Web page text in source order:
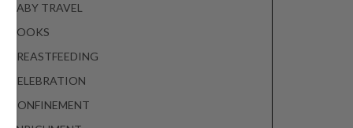
BABY TRAVEL
BOOKS
BREASTFEEDING
CELEBRATION
CONFINEMENT